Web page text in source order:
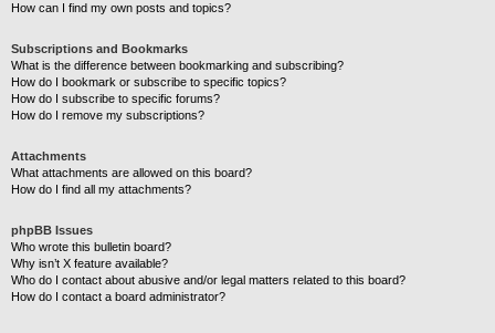
How can I find my own posts and topics?
Subscriptions and Bookmarks
What is the difference between bookmarking and subscribing?
How do I bookmark or subscribe to specific topics?
How do I subscribe to specific forums?
How do I remove my subscriptions?
Attachments
What attachments are allowed on this board?
How do I find all my attachments?
phpBB Issues
Who wrote this bulletin board?
Why isn’t X feature available?
Who do I contact about abusive and/or legal matters related to this board?
How do I contact a board administrator?